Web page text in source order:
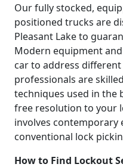
Our fully stocked,
positioned trucks are
Pleasant Lake to
Modern equipment
car to address
professionals are
techniques used in the
free resolution to your
involves contemporary
conventional lock
How to Find Lockout